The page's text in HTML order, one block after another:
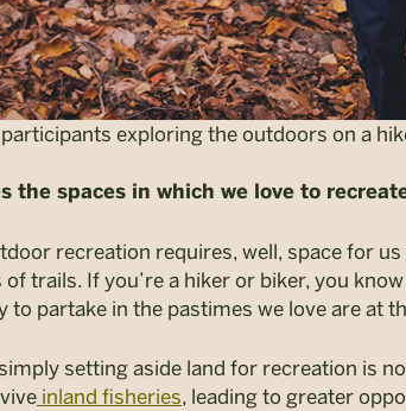
exploring the outdoors on a
the spaces in which we love to
recreation requires, well, space for
trails. If you’re a hiker or biker, you
partake in the pastimes we love are at
setting aside land for recreation is
inland fisheries, leading to greater